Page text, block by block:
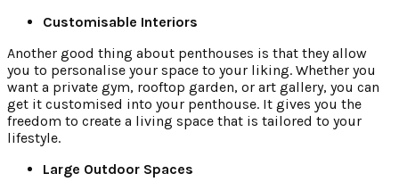
Customisable Interiors
Another good thing about penthouses is that they allow
you to personalise your space to your liking. Whether you
want a private gym, rooftop garden, or art gallery, you can
get it customised into your penthouse. It gives you the
freedom to create a living space that is tailored to your
lifestyle.
Large Outdoor Spaces